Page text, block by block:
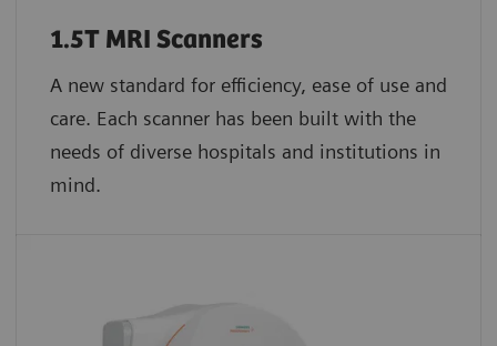
1.5T MRI Scanners
A new standard for efficiency, ease of use and
care. Each scanner has been built with the
needs of diverse hospitals and institutions in
mind.